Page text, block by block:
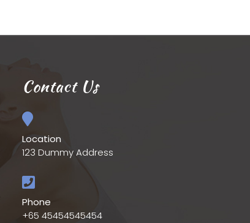
Contact Us
Location
123 Dummy Address
Phone
+65 45454545454